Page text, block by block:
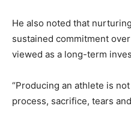
He also noted that
sustained commitment
viewed as a long-term
“Producing an athlete is
process, sacrifice, tears